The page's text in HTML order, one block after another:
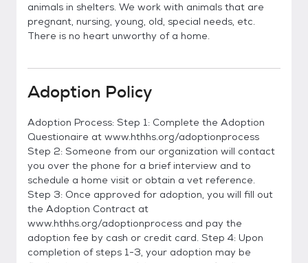
animals in shelters. We work with animals that are
pregnant, nursing, young, old, special needs, etc.
There is no heart unworthy of a home.
Adoption Policy
Adoption Process: Step 1: Complete the Adoption
Questionaire at www.hthhs.org/adoptionprocess
Step 2: Someone from our organization will contact
you over the phone for a brief interview and to
schedule a home visit or obtain a vet reference.
Step 3: Once approved for adoption, you will fill out
the Adoption Contract at
www.hthhs.org/adoptionprocess and pay the
adoption fee by cash or credit card. Step 4: Upon
completion of steps 1-3, your adoption may be